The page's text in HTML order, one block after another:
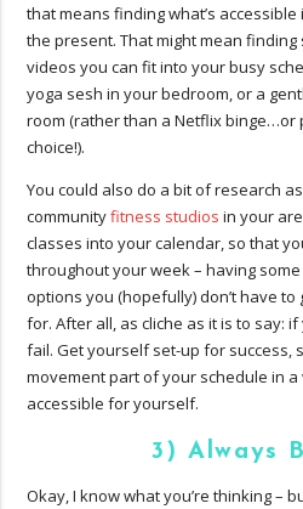
that means finding what’s accessible
the present. That might mean
videos you can fit into your busy
yoga sesh in your bedroom, or a
room (rather than a Netflix
choice!).
You could also do a bit of research
communityfitness studios in your
classes into your calendar, so that
throughout your week – having
options you (hopefully) don’t have
for. After all, as cliche as it is to say:
fail. Get yourself set-up for success,
movement part of your schedule in a
accessible for yourself.
3) Always
Okay, I know what you’re thinking –